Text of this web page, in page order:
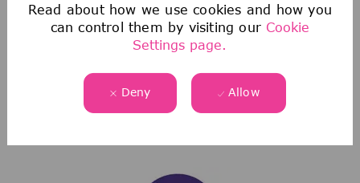
Read about how we use cookies and how you
can control them by visiting our Cookie
Settings page.
Deny Allow
matching contribution and an additional
discretionary contribution each year.
We also provide tax-advantaged accounts for
expenses, company-provided and buy-up life
insurance to help you protect your financial